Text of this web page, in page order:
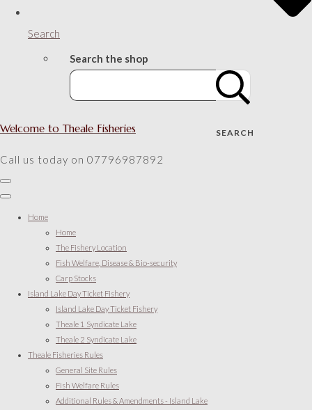
Search
Search the shop
SEARCH
Welcome to Theale Fisheries
Call us today on 07796987892
Home
Home
The Fishery Location
Fish Welfare, Disease & Bio-security
Carp Stocks
Island Lake Day Ticket Fishery
Island Lake Day Ticket Fishery
Theale 1 Syndicate Lake
Theale 2 Syndicate Lake
Theale Fisheries Rules
General Site Rules
Fish Welfare Rules
Additional Rules & Amendments - Island Lake